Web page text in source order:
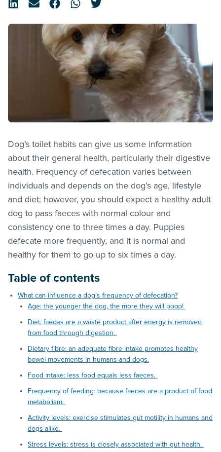
Dog’s toilet habits can give us some information
about their general health, particularly their digestive
health. Frequency of defecation varies between
individuals and depends on the dog’s age, lifestyle
and diet; however, you should expect a healthy adult
dog to pass faeces with normal colour and
consistency one to three times a day. Puppies
defecate more frequently, and it is normal and
healthy for them to go up to six times a day.
Table of contents
What can influence a dog’s frequency of defecation?
Age: the younger the dog, the more they will poop!
Diet: faeces are a waste product after energy is removed
from food through digestion.
Dietary fibre: an adequate fibre intake promotes healthy
bowel movements in humans and dogs.
Food intake: less food equals less faeces.
Frequency of feeding: because faeces are a product of food
metabolism.
Activity levels: exercise stimulates gut motility in humans and
dogs alike.
Stress levels: stress is closely associated with gut health.